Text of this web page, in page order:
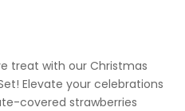
treat with our Christmas
Elevate your celebrations
covered strawberries